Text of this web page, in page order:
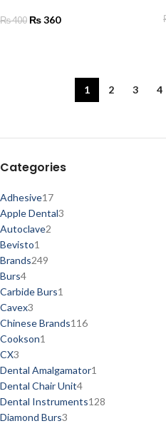
Categories
Adhesive17
Apple Dental3
Autoclave2
Bevisto1
Brands249
Burs4
Carbide Burs1
Cavex3
Chinese Brands116
Cookson1
CX3
Dental Amalgamator1
Dental Chair Unit4
Dental Instruments128
Diamond Burs3
₨400 ₨360
1 2 3 4